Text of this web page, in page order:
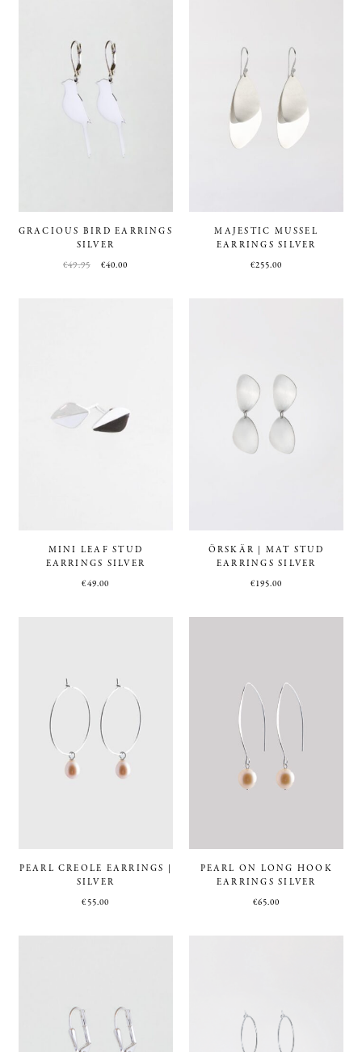
GRACIOUS BIRD EARRINGS
SILVER
€49.95 €40.00
MAJESTIC MUSSEL
EARRINGS SILVER
€255.00
MINI LEAF STUD
EARRINGS SILVER
€49.00
ÖRSKÄR | MAT STUD
EARRINGS SILVER
€195.00
PEARL CREOLE EARRINGS |
SILVER
€55.00
PEARL ON LONG HOOK
EARRINGS SILVER
€65.00